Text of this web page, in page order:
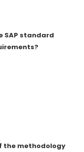
SAP standard
the methodology